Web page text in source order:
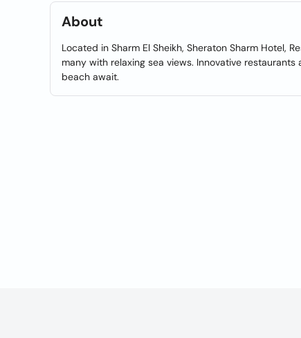
About
Located in Sharm El Sheikh, Sheraton Sharm Hotel,
many with relaxing sea views. Innovative
beach await.